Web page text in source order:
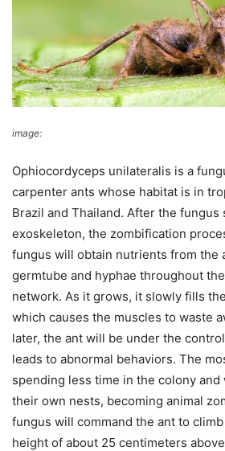
image:
Ophiocordyceps unilateralis is a
carpenter ants whose habitat is in
Brazil and Thailand. After the fungus
exoskeleton, the zombification
fungus will obtain nutrients from the
germtube and hyphae throughout the
network. As it grows, it slowly fills
which causes the muscles to waste
later, the ant will be under the
leads to abnormal behaviors. The
spending less time in the colony
their own nests, becoming animal
fungus will command the ant to
height of about 25 centimeters